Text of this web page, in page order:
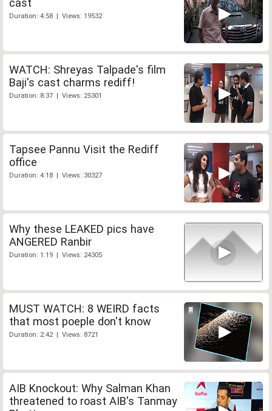
cast
Duration: 4:58 | Views: 19532
WATCH: Shreyas Talpade's film
Baji's cast charms rediff!
Duration: 8:37 | Views: 25301
Tapsee Pannu Visit the Rediff
office
Duration: 4:18 | Views: 30327
Why these LEAKED pics have
ANGERED Ranbir
Duration: 1:19 | Views: 24305
MUST WATCH: 8 WEIRD facts
that most poeple don't know
Duration: 2:42 | Views: 8721
AIB Knockout: Why Salman Khan
threatened to roast AIB's Tanmay